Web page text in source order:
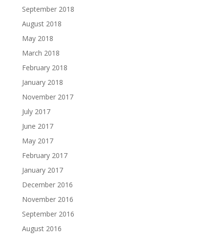
September 2018
August 2018
May 2018
March 2018
February 2018
January 2018
November 2017
July 2017
June 2017
May 2017
February 2017
January 2017
December 2016
November 2016
September 2016
August 2016